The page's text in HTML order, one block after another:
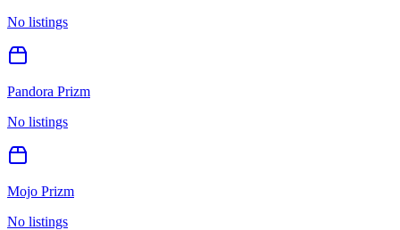
No listings
Pandora Prizm
No listings
Mojo Prizm
No listings